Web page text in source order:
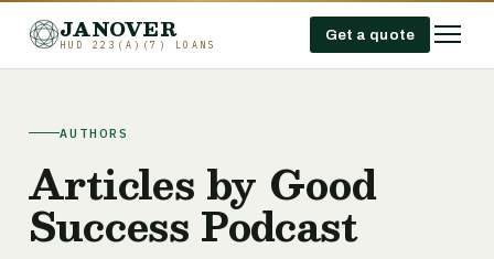
JANOVER
HUD 223(A)(7) LOANS
Get a quote
AUTHORS
Articles by Good
Success Podcast